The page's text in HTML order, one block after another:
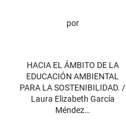
por
HACIA EL ÁMBITO DE LA
EDUCACIÓN AMBIENTAL
PARA LA SOSTENIBILIDAD. /
Laura Elizabeth García
Méndez…